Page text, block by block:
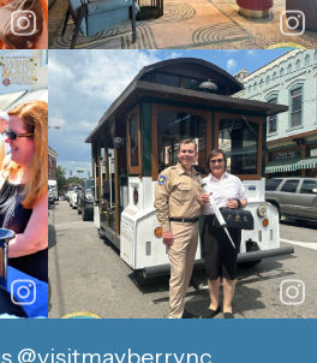
@visitmayberrync